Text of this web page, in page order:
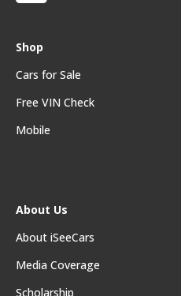
Shop
Cars for Sale
Free VIN Check
Mobile
About Us
About iSeeCars
Media Coverage
Scholarship